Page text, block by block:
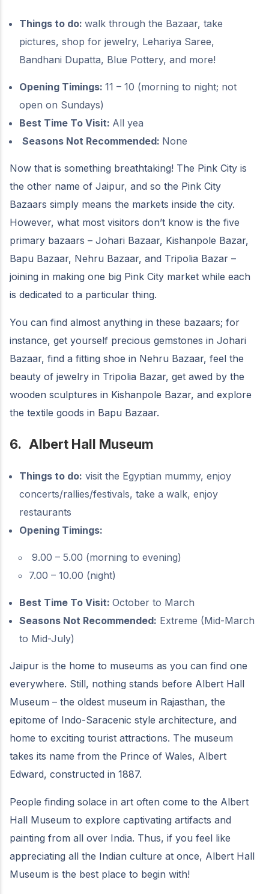
Things to do: walk through the Bazaar, take
pictures, shop for jewelry, Lehariya Saree,
Bandhani Dupatta, Blue Pottery, and more!
Opening Timings: 11 – 10 (morning to night; not
open on Sundays)
Best Time To Visit: All yea
Seasons Not Recommended: None
Now that is something breathtaking! The Pink City is
the other name of Jaipur, and so the Pink City
Bazaars simply means the markets inside the city.
However, what most visitors don’t know is the five
primary bazaars – Johari Bazaar, Kishanpole Bazar,
Bapu Bazaar, Nehru Bazaar, and Tripolia Bazar –
joining in making one big Pink City market while each
is dedicated to a particular thing.
You can find almost anything in these bazaars; for
instance, get yourself precious gemstones in Johari
Bazaar, find a fitting shoe in Nehru Bazaar, feel the
beauty of jewelry in Tripolia Bazar, get awed by the
wooden sculptures in Kishanpole Bazar, and explore
the textile goods in Bapu Bazaar.
6. Albert Hall Museum
Things to do: visit the Egyptian mummy, enjoy
concerts/rallies/festivals, take a walk, enjoy
restaurants
Opening Timings:
9.00 – 5.00 (morning to evening)
7.00 – 10.00 (night)
Best Time To Visit: October to March
Seasons Not Recommended: Extreme (Mid-March
to Mid-July)
Jaipur is the home to museums as you can find one
everywhere. Still, nothing stands before Albert Hall
Museum – the oldest museum in Rajasthan, the
epitome of Indo-Saracenic style architecture, and
home to exciting tourist attractions. The museum
takes its name from the Prince of Wales, Albert
Edward, constructed in 1887.
People finding solace in art often come to the Albert
Hall Museum to explore captivating artifacts and
painting from all over India. Thus, if you feel like
appreciating all the Indian culture at once, Albert Hall
Museum is the best place to begin with!